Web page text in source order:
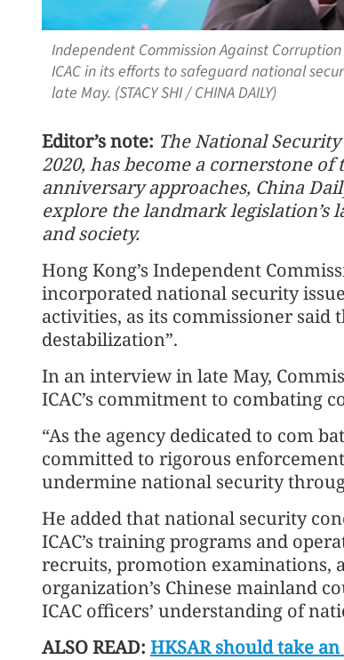
Independent Commission Against
ICAC in its efforts to safeguard national
late May. (STACY SHI / CHINA DAILY)
Editor’s note: The National
2020, has become a cornerstone
anniversary approaches, China
explore the landmark legislation’s
and society.
Hong Kong’s Independent
incorporated national security
activities, as its commissioner
destabilization”.
In an interview in late May,
ICAC’s commitment to combating
“As the agency dedicated to com
committed to rigorous
undermine national security
He added that national security
ICAC’s training programs and
recruits, promotion examinations,
organization’s Chinese mainland
ICAC officers’ understanding of
ALSO READ: HKSAR should take